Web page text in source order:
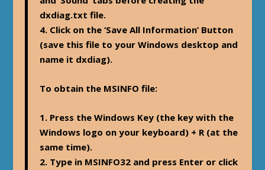
dxdiag.txt file.
4. Click on the ‘Save All Information’ Button
(save this file to your Windows desktop and
name it dxdiag).
To obtain the MSINFO file:
1. Press the Windows Key (the key with the
Windows logo on your keyboard) + R (at the
same time).
2. Type in MSINFO32 and press Enter or click